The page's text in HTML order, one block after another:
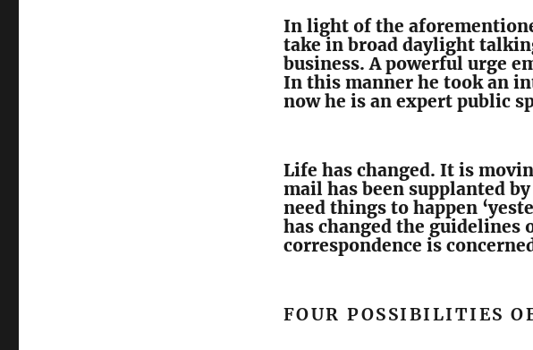
In light of the
take in broad daylight
business. A powerful urge
In this manner he took an
now he is an expert public
Life has changed. It is
mail has been supplanted
need things to happen
has changed the guidelines
correspondence is
FOUR POSSIBILITIES